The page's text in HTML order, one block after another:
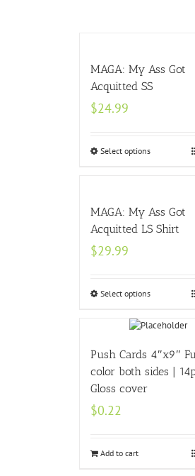
MAGA: My Ass Got
Acquitted SS
$24.99
Select options
MAGA: My Ass Got
Acquitted LS Shirt
$29.99
Select options
Push Cards 4″x9″
color both sides |
Gloss cover
$0.22
Add to cart